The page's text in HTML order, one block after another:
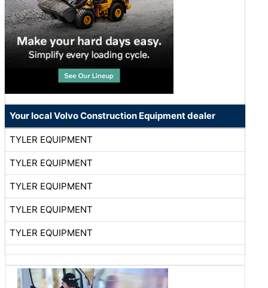
Your local Volvo Construction Equipment dealer
TYLER EQUIPMENT
TYLER EQUIPMENT
TYLER EQUIPMENT
TYLER EQUIPMENT
TYLER EQUIPMENT